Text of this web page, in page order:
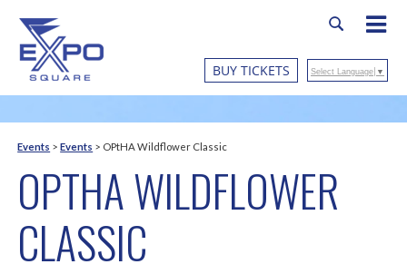
BUY TICKETS Select Language ▼
Events >Events > OPtHA Wildflower Classic
OPTHA WILDFLOWER
CLASSIC